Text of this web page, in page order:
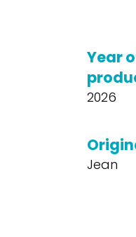
Year
2026
Jean